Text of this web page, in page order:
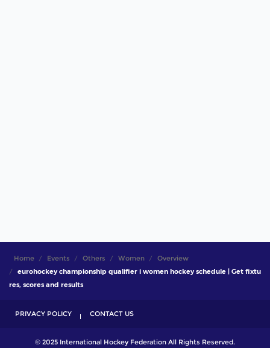
Home Events Others Women
Overview
eurohockey championship qualifier i women hockey schedule | Get fixtu
res, scores and results
PRIVACY POLICY CONTACT US
© 2025 International Hockey Federation All Rights Reserved.